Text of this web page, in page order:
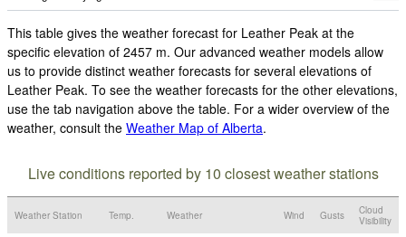
This table gives the weather forecast for Leather Peak at the
specific elevation of 2457 m. Our advanced weather models allow
us to provide distinct weather forecasts for several elevations of
Leather Peak. To see the weather forecasts for the other elevations,
use the tab navigation above the table. For a wider overview of the
weather, consult the Weather Map of Alberta.
Live conditions reported by 10 closest weather stations
Weather Station Temp. Weather Wind Gusts
Cloud
Visibility